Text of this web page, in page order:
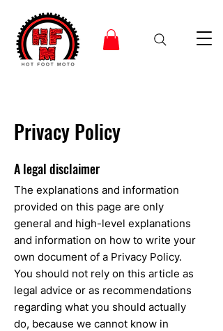
Privacy Policy
A legal disclaimer
The explanations and information
provided on this page are only
general and high-level explanations
and information on how to write your
own document of a Privacy Policy.
You should not rely on this article as
legal advice or as recommendations
regarding what you should actually
do, because we cannot know in